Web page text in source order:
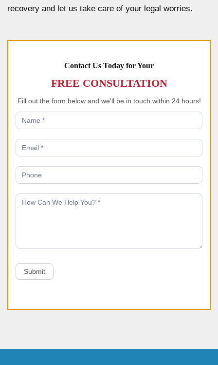
recovery and let us take care of your legal worries.
Contact Us Today for Your
FREE CONSULTATION
Fill out the form below and we'll be in touch within 24 hours!
Submit